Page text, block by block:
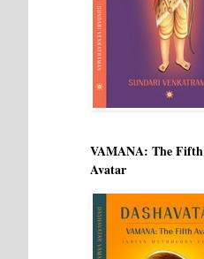
VAMANA: The Fifth
Avatar